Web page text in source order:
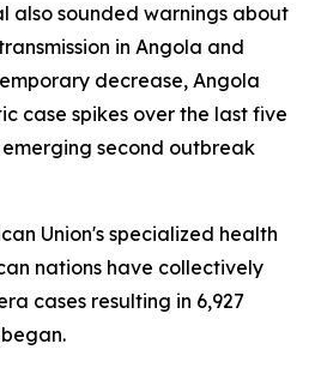
also sounded warnings about
in Angola and
decrease, Angola
case spikes over the last five
second outbreak
Union's specialized health
nations have collectively
cases resulting in 6,927